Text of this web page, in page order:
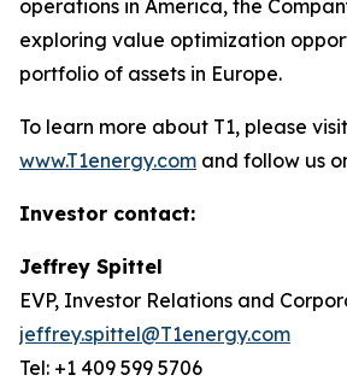
operations in America, the
exploring value optimization
portfolio of assets in Europe.
To learn more about T1, please visit
www.T1energy.com and follow us
Investor contact:
Jeffrey Spittel
EVP, Investor Relations and
jeffrey.spittel@T1energy.com
Tel: +1 409 599 5706